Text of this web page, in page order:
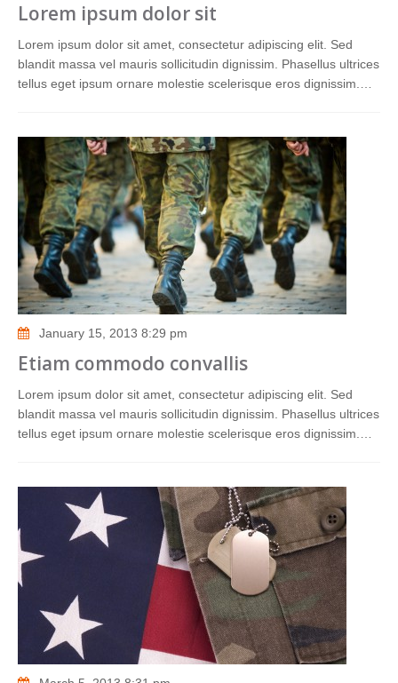
Lorem ipsum dolor sit
Lorem ipsum dolor sit amet, consectetur adipiscing elit. Sed
blandit massa vel mauris sollicitudin dignissim. Phasellus ultrices
tellus eget ipsum ornare molestie scelerisque eros dignissim.…
January 15, 2013 8:29 pm
Etiam commodo convallis
Lorem ipsum dolor sit amet, consectetur adipiscing elit. Sed
blandit massa vel mauris sollicitudin dignissim. Phasellus ultrices
tellus eget ipsum ornare molestie scelerisque eros dignissim.…